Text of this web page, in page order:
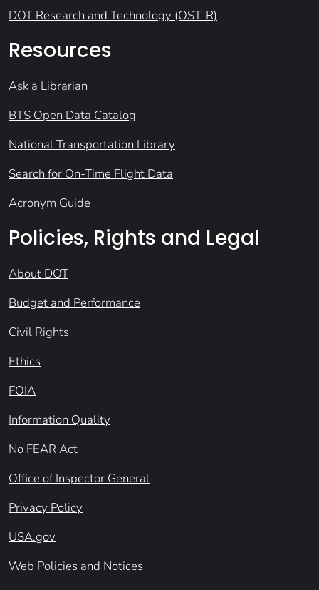
DOT Research and Technology (OST-R)
Resources
Ask a Librarian
BTS Open Data Catalog
National Transportation Library
Search for On-Time Flight Data
Acronym Guide
Policies, Rights and Legal
About DOT
Budget and Performance
Civil Rights
Ethics
FOIA
Information Quality
No FEAR Act
Office of Inspector General
Privacy Policy
USA.gov
Web Policies and Notices